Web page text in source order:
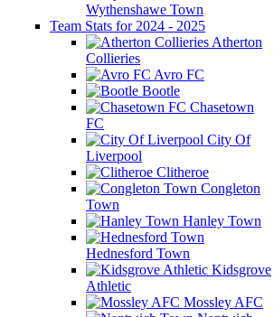
Wythenshawe Town
Team Stats for 2024 - 2025
Atherton
Collieries
Avro FC
Bootle
Chasetown
FC
City Of
Liverpool
Clitheroe
Congleton
Town
Hanley Town
Hednesford Town
Kidsgrove
Athletic
Mossley AFC